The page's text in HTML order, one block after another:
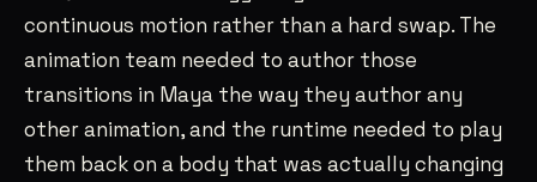
continuous motion rather than a hard swap. The
animation team needed to author those
transitions in Maya the way they author any
other animation, and the runtime needed to play
them back on a body that was actually changing